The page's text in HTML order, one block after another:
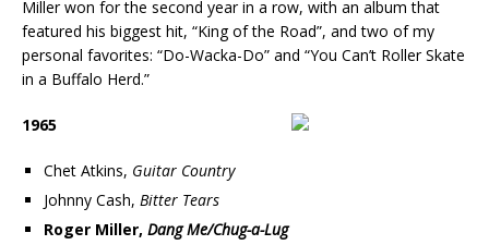
Miller won for the second year in a row, with an album that
featured his biggest hit, “King of the Road”, and two of my
personal favorites: “Do-Wacka-Do” and “You Can’t Roller Skate
in a Buffalo Herd.”
1965
Chet Atkins, Guitar Country
Johnny Cash, Bitter Tears
Roger Miller, Dang Me/Chug-a-Lug